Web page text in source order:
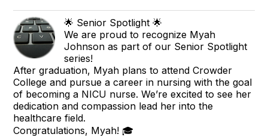
🌟 Senior Spotlight 🌟
We are proud to recognize Myah
Johnson as part of our Senior Spotlight
series!
After graduation, Myah plans to attend Crowder
College and pursue a career in nursing with the goal
of becoming a NICU nurse. We’re excited to see her
dedication and compassion lead her into the
healthcare field.
Congratulations, Myah! 🎓